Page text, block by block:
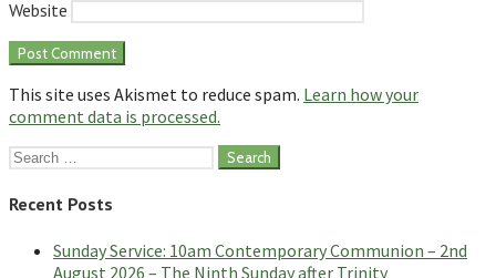
Website
This site uses Akismet to reduce spam. Learn how your
comment data is processed.
Search
Recent Posts
Sunday Service: 10am Contemporary Communion – 2nd
August 2026 – The Ninth Sunday after Trinity